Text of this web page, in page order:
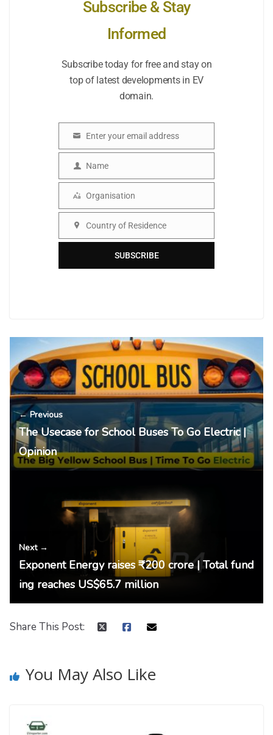
Subscribe & Stay
Informed
Subscribe today for free and stay on
top of latest developments in EV
domain.
Enter your email address
Name
Name
Organisation
Organisation
Country
Country of Residence
SUBSCRIBE
← Previous
The Usecase for School Buses To Go Electric |
Opinion
Next →
Exponent Energy raises ₹200 crore | Total fund
ing reaches US$65.7 million
Share This Post:
You May Also Like